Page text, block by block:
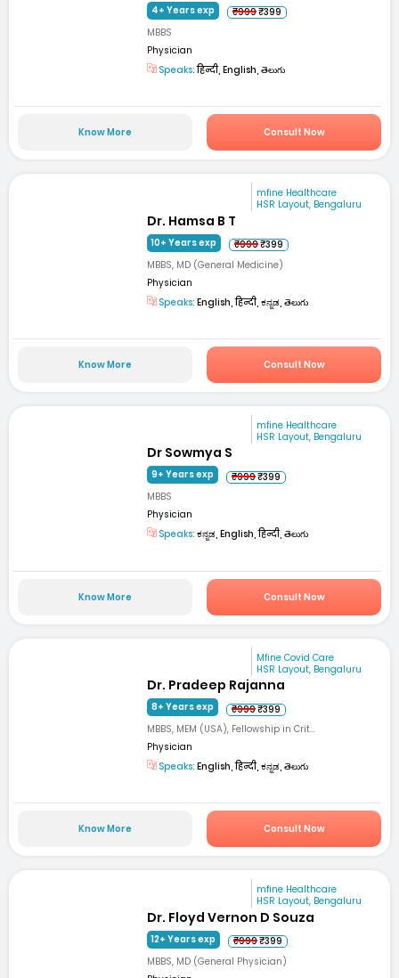
4+ Years exp ₹999₹399
MBBS
Physician
Speaks:हिन्दी, English, తెలుగు
Know More Consult Now
mfine Healthcare
HSR Layout, Bengaluru
Dr. Hamsa B T
10+ Years exp ₹999₹399
MBBS, MD (General Medicine)
Physician
Speaks: English, हिन्दी, ಕನ್ನಡ, తెలుగు
Know More Consult Now
mfine Healthcare
HSR Layout, Bengaluru
Dr Sowmya S
9+ Years exp ₹999₹399
MBBS
Physician
Speaks: ಕನ್ನಡ, English, हिन्दी, తెలుగు
Know More Consult Now
Mfine Covid Care
HSR Layout, Bengaluru
Dr. Pradeep Rajanna
8+ Years exp ₹999₹399
MBBS, MEM (USA), Fellowship in Crit...
Physician
Speaks: English, हिन्दी, ಕನ್ನಡ, తెలుగు
Know More Consult Now
mfine Healthcare
HSR Layout, Bengaluru
Dr. Floyd Vernon D Souza
12+ Years exp ₹999₹399
MBBS, MD (General Physician)